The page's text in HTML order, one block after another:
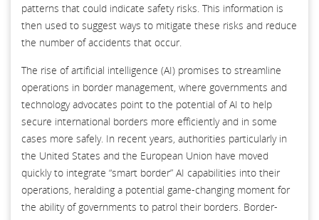
patterns that could indicate safety risks. This information is
then used to suggest ways to mitigate these risks and reduce
the number of accidents that occur.
The rise of artificial intelligence (AI) promises to streamline
operations in border management, where governments and
technology advocates point to the potential of AI to help
secure international borders more efficiently and in some
cases more safely. In recent years, authorities particularly in
the United States and the European Union have moved
quickly to integrate “smart border” AI capabilities into their
operations, heralding a potential game-changing moment for
the ability of governments to patrol their borders. Border-